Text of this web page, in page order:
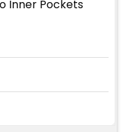
Inner Pockets